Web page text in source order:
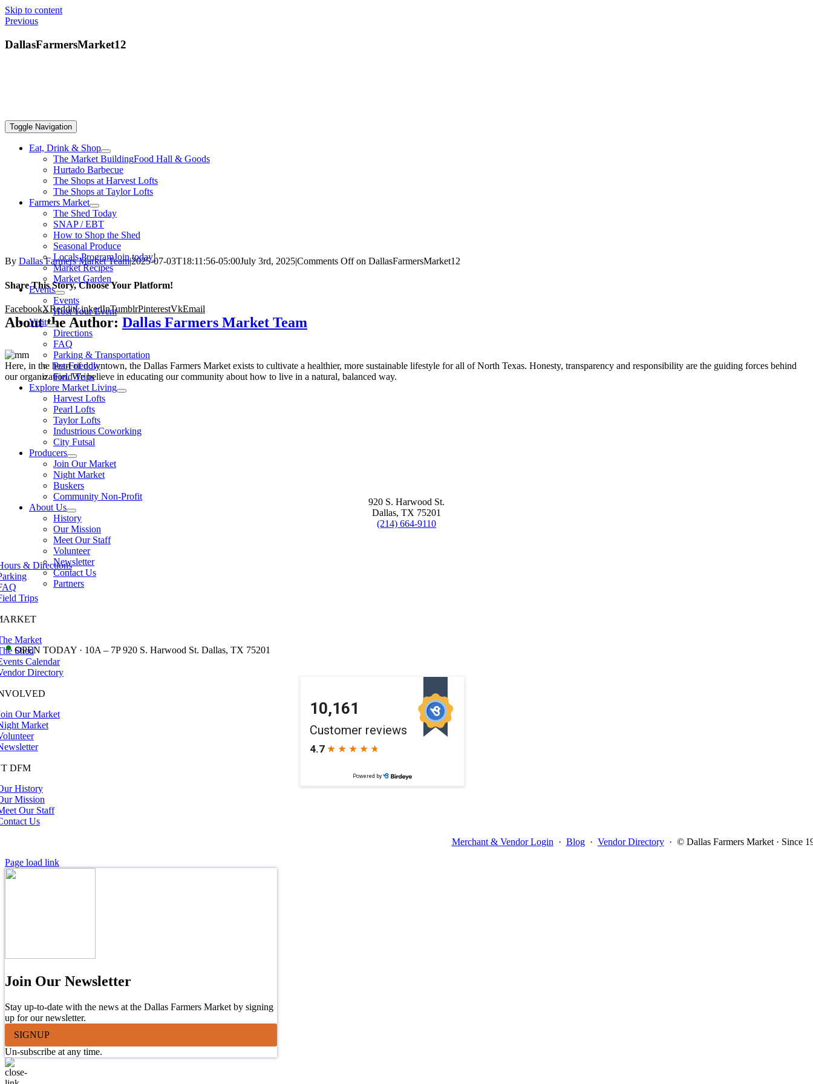
Skip to content
Toggle Navigation
Eat, Drink & Shop
The Market BuildingFood Hall & Goods
Hurtado Barbecue
The Shops at Harvest Lofts
The Shops at Taylor Lofts
Farmers Market
The Shed Today
SNAP / EBT
How to Shop the Shed
Seasonal Produce
Locals ProgramJoin today!
Market Recipes
Market Garden
Events
Events
Host Your Event
Visit
Directions
FAQ
Parking & Transportation
Pet-Friendly
Field Trips
Explore Market Living
Harvest Lofts
Pearl Lofts
Taylor Lofts
Industrious Coworking
City Futsal
Producers
Join Our Market
Night Market
Buskers
Community Non-Profit
About Us
History
Our Mission
Meet Our Staff
Volunteer
Newsletter
Contact Us
Partners
• OPEN TODAY · 10A – 7P 920 S. Harwood St. Dallas, TX 75201
Previous
DallasFarmersMarket12
By Dallas Farmers Market Team|2025-07-03T18:11:56-05:00July 3rd, 2025|Comments Offon DallasFarmersMarket12
Share This Story, Choose Your Platform!
FacebookXRedditLinkedInTumblrPinterestVkEmail
About the Author: Dallas Farmers Market Team
Here, in the heart of downtown, the Dallas Farmers Market exists to cultivate a healthier, more sustainable lifestyle for all of North Texas. Honesty, transparency and responsibility are the guiding forces behind
our organization. We believe in educating our community about how to live in a natural, balanced way.
920 S. Harwood St.
Dallas, TX 75201
(214) 664-9110
& Directions
Trips
Market
Shed
Calendar
Directory
Our Market
Market
DFM
History
Mission
Our Staff
Us
Merchant & Vendor Login · Blog · Vendor Directory · © Dallas Farmers Market · Since
Page load link
Join Our Newsletter
Stay up-to-date with the news at the Dallas Farmers Market by signing
up for our newsletter.
SIGNUP
Un-subscribe at any time.